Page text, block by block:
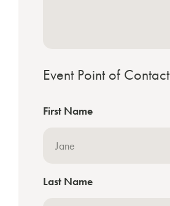
Event Point of Contact
First Name
Last Name